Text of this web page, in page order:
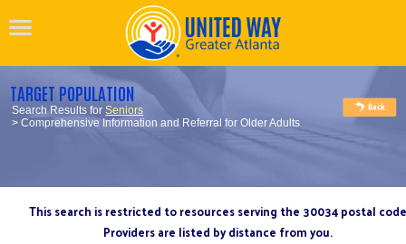
TARGET POPULATION
Search Results forSeniors
> Comprehensive Information and Referral for Older Adults
This search is restricted to resources serving the 30034 postal code
Providers are listed by distance from you.